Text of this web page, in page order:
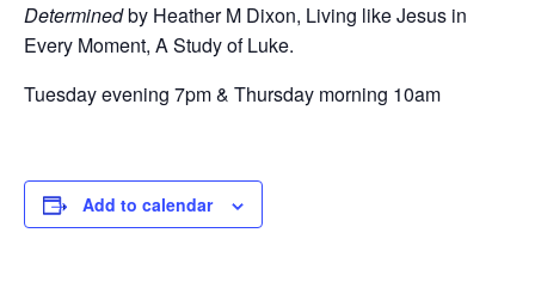
Determinedby Heather M Dixon, Living like Jesus in
Every Moment, A Study of Luke.
Tuesday evening 7pm & Thursday morning 10am
Add to calendar